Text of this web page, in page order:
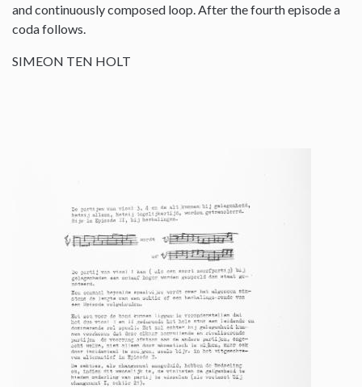
and continuously composed loop. After the fourth episode a
coda follows.
SIMEON TEN HOLT